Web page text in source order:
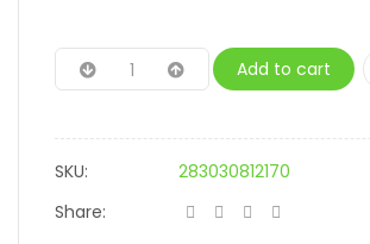
Add to cart
SKU:
283030812170
Share: